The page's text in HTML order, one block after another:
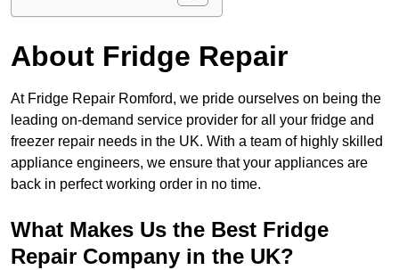
About Fridge Repair
At Fridge Repair Romford, we pride ourselves on being the
leading on-demand service provider for all your fridge and
freezer repair needs in the UK. With a team of highly skilled
appliance engineers, we ensure that your appliances are
back in perfect working order in no time.
What Makes Us the Best Fridge
Repair Company in the UK?